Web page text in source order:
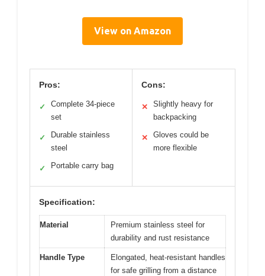
View on Amazon
Pros:
✓
Complete 34-piece
set
✓
Durable stainless
steel
✓ Portable carry bag
Cons:
✕
Slightly heavy for
backpacking
✕
Gloves could be
more flexible
Specification:
Material
Premium stainless steel for
durability and rust resistance
Handle Type
Elongated, heat-resistant handles
for safe grilling from a distance